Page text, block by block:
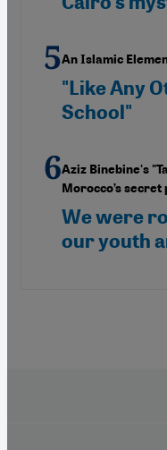
An Islamic
"Like Any
School"
Aziz Binebine's
Morocco’s secret
We were
our youth